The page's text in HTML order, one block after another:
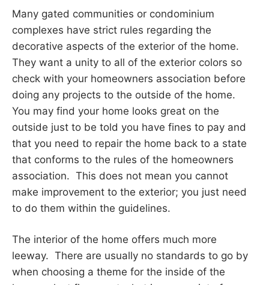
Many gated communities or condominium
complexes have strict rules regarding the
decorative aspects of the exterior of the home.
They want a unity to all of the exterior colors so
check with your homeowners association before
doing any projects to the outside of the home.
You may find your home looks great on the
outside just to be told you have fines to pay and
that you need to repair the home back to a state
that conforms to the rules of the homeowners
association. This does not mean you cannot
make improvement to the exterior; you just need
to do them within the guidelines.
The interior of the home offers much more
leeway. There are usually no standards to go by
when choosing a theme for the inside of the